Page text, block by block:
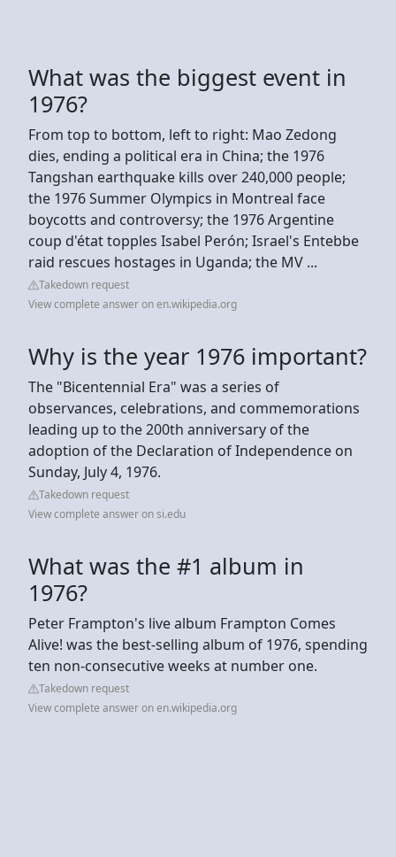
What was the biggest event in
1976?
From top to bottom, left to right: Mao Zedong
dies, ending a political era in China; the 1976
Tangshan earthquake kills over 240,000 people;
the 1976 Summer Olympics in Montreal face
boycotts and controversy; the 1976 Argentine
coup d'état topples Isabel Perón; Israel's Entebbe
raid rescues hostages in Uganda; the MV ...
Takedown request
View complete answer on en.wikipedia.org
Why is the year 1976 important?
The "Bicentennial Era" was a series of
observances, celebrations, and commemorations
leading up to the 200th anniversary of the
adoption of the Declaration of Independence on
Sunday, July 4, 1976.
Takedown request
View complete answer on si.edu
What was the #1 album in
1976?
Peter Frampton's live album Frampton Comes
Alive! was the best-selling album of 1976, spending
ten non-consecutive weeks at number one.
Takedown request
View complete answer on en.wikipedia.org